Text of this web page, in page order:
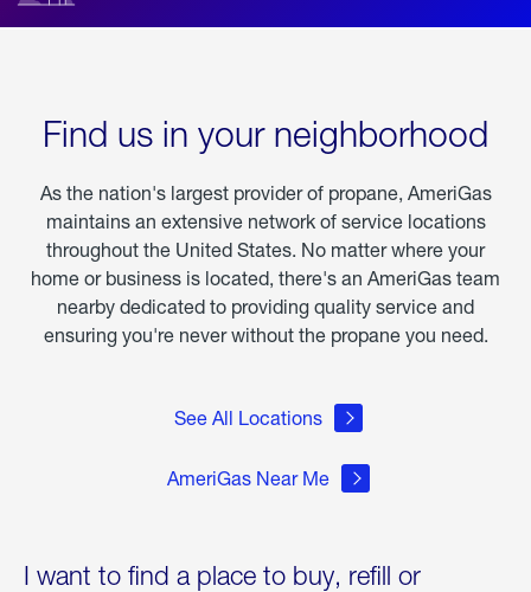
Find us in your neighborhood
As the nation's largest provider of propane, AmeriGas
maintains an extensive network of service locations
throughout the United States. No matter where your
home or business is located, there's an AmeriGas team
nearby dedicated to providing quality service and
ensuring you're never without the propane you need.
See All Locations
AmeriGas Near Me
I want to find a place to buy, refill or